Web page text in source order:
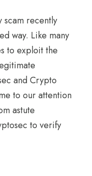
recently
way. Like many
to exploit the
and Crypto
to our attention
astute
to verify